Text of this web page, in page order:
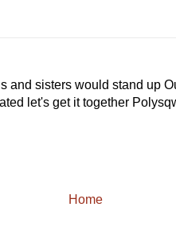
and sisters would stand up
let's get it together
Home